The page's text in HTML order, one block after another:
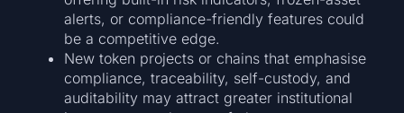
alerts, or compliance-friendly features could
be a competitive edge.
New token projects or chains that emphasise
compliance, traceability, self-custody, and
auditability may attract greater institutional